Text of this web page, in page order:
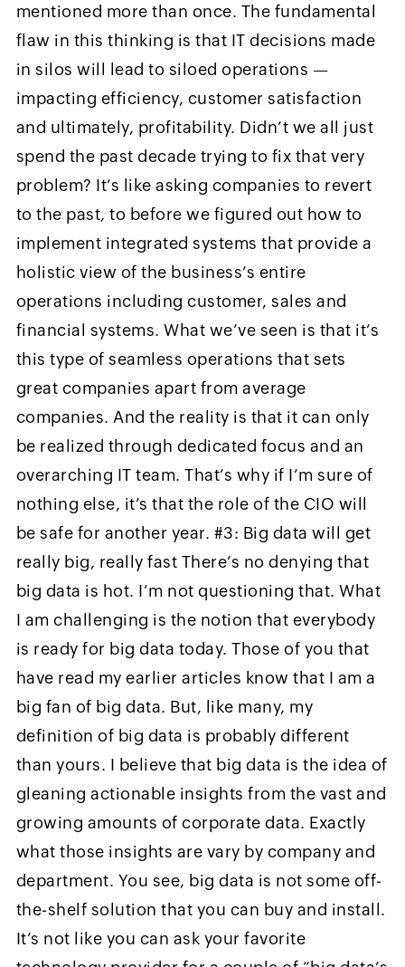
mentioned more than once. The fundamental
flaw in this thinking is that IT decisions made
in silos will lead to siloed operations —
impacting efficiency, customer satisfaction
and ultimately, profitability. Didn’t we all just
spend the past decade trying to fix that very
problem? It’s like asking companies to revert
to the past, to before we figured out how to
implement integrated systems that provide a
holistic view of the business’s entire
operations including customer, sales and
financial systems. What we’ve seen is that it’s
this type of seamless operations that sets
great companies apart from average
companies. And the reality is that it can only
be realized through dedicated focus and an
overarching IT team. That’s why if I’m sure of
nothing else, it’s that the role of the CIO will
be safe for another year. #3: Big data will get
really big, really fast There’s no denying that
big data is hot. I’m not questioning that. What
I am challenging is the notion that everybody
is ready for big data today. Those of you that
have read my earlier articles know that I am a
big fan of big data. But, like many, my
definition of big data is probably different
than yours. I believe that big data is the idea of
gleaning actionable insights from the vast and
growing amounts of corporate data. Exactly
what those insights are vary by company and
department. You see, big data is not some off-
the-shelf solution that you can buy and install.
It’s not like you can ask your favorite